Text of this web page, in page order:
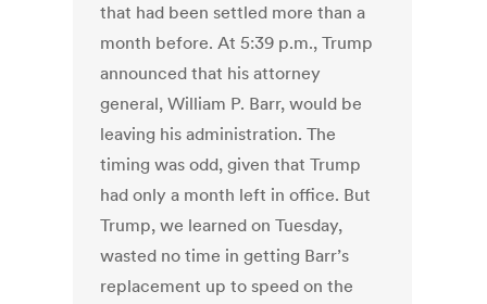
that had been settled more than a
month before.At 5:39 p.m., Trump
announced that his attorney
general, William P. Barr, would be
leaving his administration. The
timing was odd, given that Trump
had only a month left in office. But
Trump, we learned on Tuesday,
wasted no time in getting Barr’s
replacement up to speed on the